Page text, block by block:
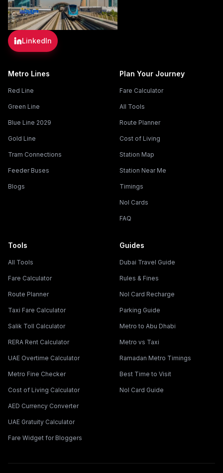
LinkedIn
Metro Lines
Red Line
Green Line
Blue Line 2029
Gold Line
Tram Connections
Feeder Buses
Blogs
Plan Your Journey
Fare Calculator
All Tools
Route Planner
Cost of Living
Station Map
Station Near Me
Timings
Nol Cards
FAQ
Tools
All Tools
Fare Calculator
Route Planner
Taxi Fare Calculator
Salik Toll Calculator
RERA Rent Calculator
UAE Overtime Calculator
Metro Fine Checker
Cost of Living Calculator
AED Currency Converter
UAE Gratuity Calculator
Fare Widget for Bloggers
Guides
Dubai Travel Guide
Rules & Fines
Nol Card Recharge
Parking Guide
Metro to Abu Dhabi
Metro vs Taxi
Ramadan Metro Timings
Best Time to Visit
Nol Card Guide